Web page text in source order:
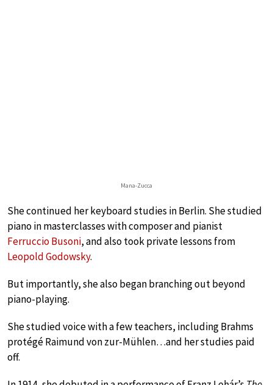
Mana-Zucca
She continued her keyboard studies in Berlin. She studied
piano in masterclasses with composer and pianist
Ferruccio Busoni, and also took private lessons from
Leopold Godowsky.
But importantly, she also began branching out beyond
piano-playing.
She studied voice with a few teachers, including Brahms
protégé Raimund von zur-Mühlen…and her studies paid
off.